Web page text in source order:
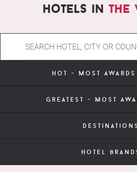
hotels in the
hot - most awards
greatest - most
destinations
hotel